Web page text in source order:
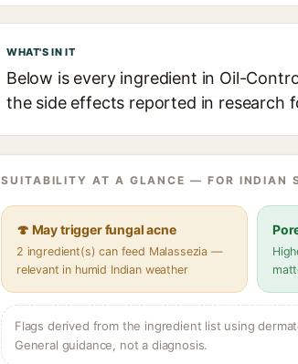
WHAT'S IN IT
Below is every ingredient in Oil-
the side effects reported in research
SUITABILITY AT A GLANCE — FOR INDIAN
🍄 May trigger fungal acne
2 ingredient(s) can feed Malassezia —
relevant in humid Indian weather
Flags derived from the ingredient list using
General guidance, not a diagnosis.